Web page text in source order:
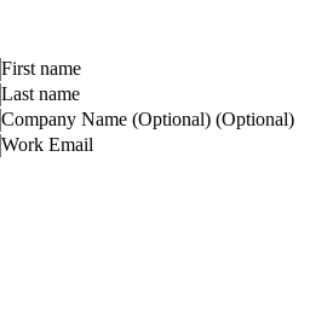
First name
Last name
Company Name (Optional) (Optional)
Work Email